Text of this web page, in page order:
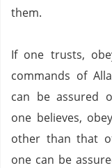
them.
If one trusts,
commands of
can be assured
one believes,
other than that
one can be